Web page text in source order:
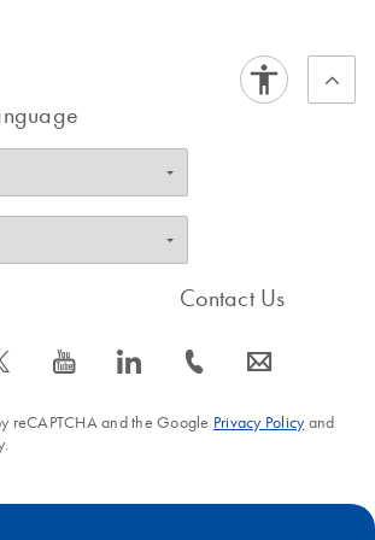
Download
the inclusion of PCR, qPCR and
Go Greener program.
s icon_0077_youtube-s icon_0066_linkedin-s
Contact Us
icon_0072_phone-s icon_0063_envelope-s
reCAPTCHA and the Google Privacy Policyand